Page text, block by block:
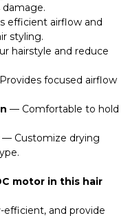
efficient airflow and
styling.
hairstyle and reduce
focused airflow
— Comfortable to hold
— Customize drying
motor in this hair
and provide